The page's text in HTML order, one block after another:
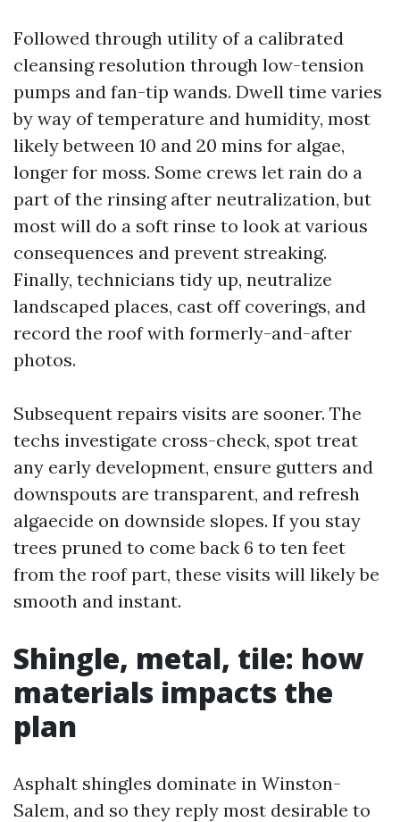
Followed through utility of a calibrated
cleansing resolution through low-tension
pumps and fan-tip wands. Dwell time varies
by way of temperature and humidity, most
likely between 10 and 20 mins for algae,
longer for moss. Some crews let rain do a
part of the rinsing after neutralization, but
most will do a soft rinse to look at various
consequences and prevent streaking.
Finally, technicians tidy up, neutralize
landscaped places, cast off coverings, and
record the roof with formerly-and-after
photos.
Subsequent repairs visits are sooner. The
techs investigate cross-check, spot treat
any early development, ensure gutters and
downspouts are transparent, and refresh
algaecide on downside slopes. If you stay
trees pruned to come back 6 to ten feet
from the roof part, these visits will likely be
smooth and instant.
Shingle, metal, tile: how
materials impacts the
plan
Asphalt shingles dominate in Winston-
Salem, and so they reply most desirable to